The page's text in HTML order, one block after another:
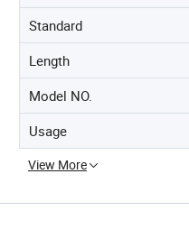
Standard
Length
Model NO.
Usage
View More